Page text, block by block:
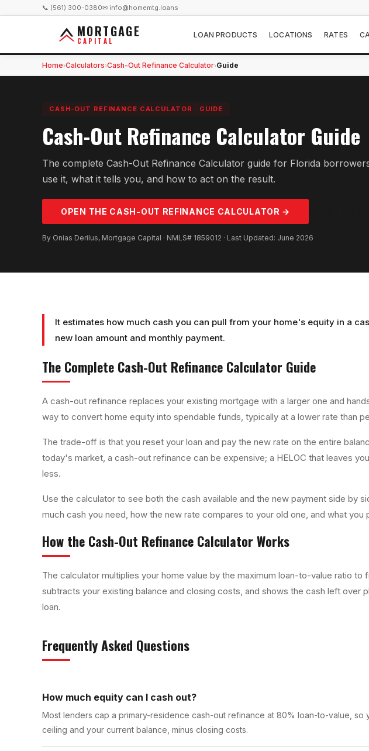
📞 (561) 300-0380✉ info@homemtg.loans
MORTGAGE
CAPITAL
LOAN PRODUCTS LOCATIONS RATES
Home›Calculators›Cash-Out Refinance Calculator›Guide
CASH-OUT REFINANCE CALCULATOR · GUIDE
Cash-Out Refinance Calculator Guide
The complete Cash-Out Refinance Calculator guide for Florida
use it, what it tells you, and how to act on the result.
OPEN THE CASH-OUT REFINANCE CALCULATOR →
By Onias Derilus, Mortgage Capital · NMLS# 1859012 · Last Updated: June 2026
It estimates how much cash you can pull from your home's equity in a
new loan amount and monthly payment.
The Complete Cash-Out Refinance Calculator Guide
A cash-out refinance replaces your existing mortgage with a larger one and
way to convert home equity into spendable funds, typically at a lower rate than
The trade-off is that you reset your loan and pay the new rate on the entire
today's market, a cash-out refinance can be expensive; a HELOC that leaves
less.
Use the calculator to see both the cash available and the new payment side by
much cash you need, how the new rate compares to your old one, and what you
How the Cash-Out Refinance Calculator Works
The calculator multiplies your home value by the maximum loan-to-value ratio to
subtracts your existing balance and closing costs, and shows the cash left over
loan.
Frequently Asked Questions
How much equity can I cash out?
Most lenders cap a primary-residence cash-out refinance at 80% loan-to-value, so
ceiling and your current balance, minus closing costs.